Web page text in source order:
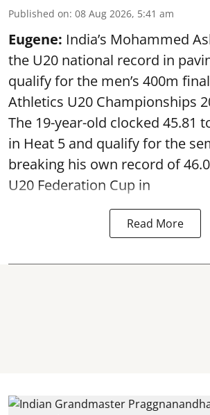
Published on: 08 Aug 2026, 5:41 am
Eugene: India’s Mohammed
the U20 national record in
qualify for the men’s 400m
Athletics U20 Championships
The 19-year-old clocked 45.81
in Heat 5 and qualify for the
breaking his own record of
U20 Federation Cup in
Read More